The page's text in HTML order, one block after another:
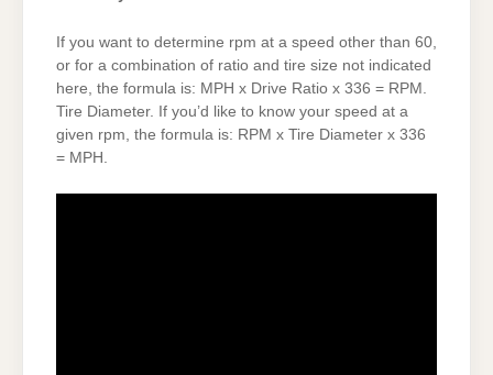
If you want to determine rpm at a speed other than 60,
or for a combination of ratio and tire size not indicated
here, the formula is: MPH x Drive Ratio x 336 = RPM.
Tire Diameter. If you’d like to know your speed at a
given rpm, the formula is: RPM x Tire Diameter x 336
= MPH.